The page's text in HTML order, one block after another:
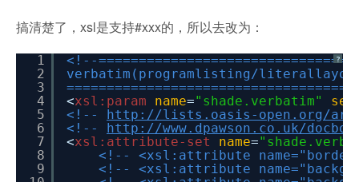
搞清楚了，xsl是支持#xxx的，所以去改为：
?
1
2
3
4
5
6
7
8
9
<!--
verbatim(programlisting/
<xsl:param name="shade.verbatim"
<!-- http://lists.oasis-open.org/
<!-- http://www.dpawson.co.uk/
<xsl:attribute-set name=
<!-- <xsl:attribute
<!-- <xsl:attribute